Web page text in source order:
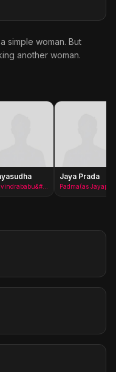
simple woman. But
another woman.
Jaya Prada